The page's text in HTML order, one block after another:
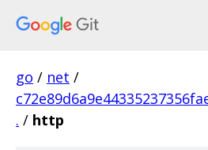
go / net /
. / http